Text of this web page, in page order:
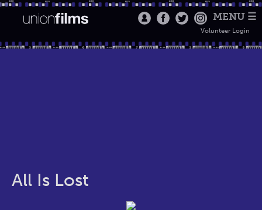
MENU ☰
Volunteer Login
All Is Lost